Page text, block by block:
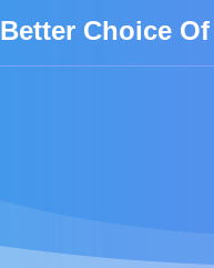
Better Choice